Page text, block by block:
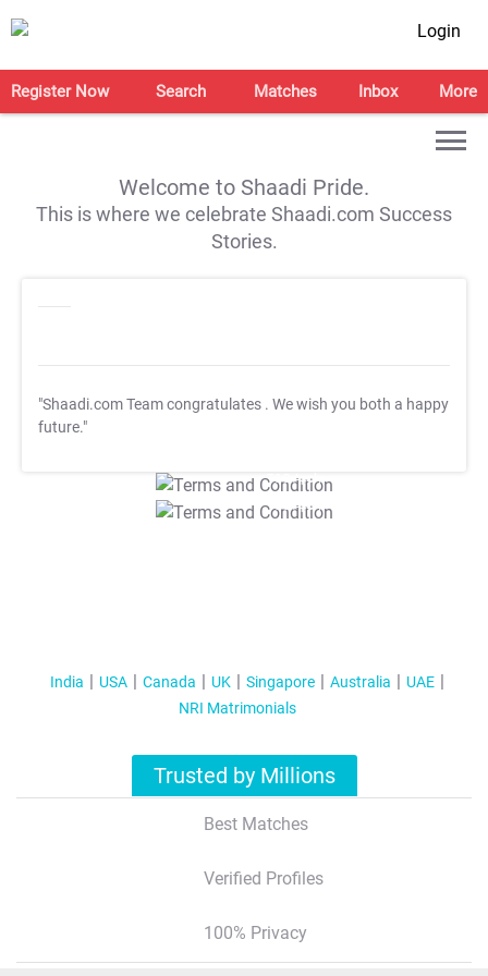
Login
Register Now Search Matches Inbox More
Welcome to Shaadi Pride.
This is where we celebrate Shaadi.com Success
Stories.
"Shaadi.com Team congratulates . We wish you both a happy
future."
T&C Apply
T&C Apply
India USA Canada UK Singapore Australia
UAE
NRI Matrimonials
Trusted by Millions
Best Matches
Verified Profiles
100% Privacy